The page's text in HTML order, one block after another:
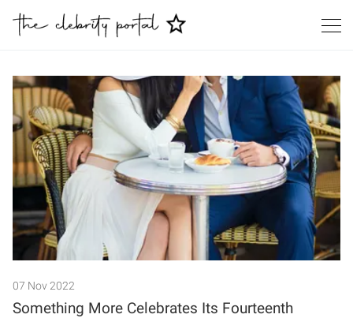
Search
07 Nov 2022
Something More Celebrates Its Fourteenth